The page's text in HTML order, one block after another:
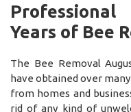
Years of Bee
The Bee Removal
have obtained over
from homes and
rid of any kind of